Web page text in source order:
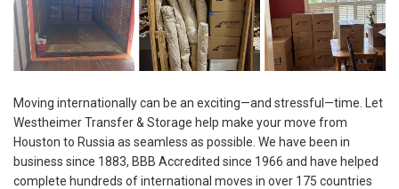
Moving internationally can be an exciting—and stressful—time. Let
Westheimer Transfer & Storage help make your move from
Houston to Russia as seamless as possible. We have been in
business since 1883, BBB Accredited since 1966 and have helped
complete hundreds of international moves in over 175 countries